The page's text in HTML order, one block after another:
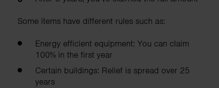
Some items have different rules such as:
Energy efficient equipment: You can claim
100% in the first year
Certain buildings: Relief is spread over 25
years